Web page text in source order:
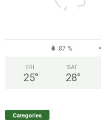
87 %
FRI
25°
SAT
28°
Categories